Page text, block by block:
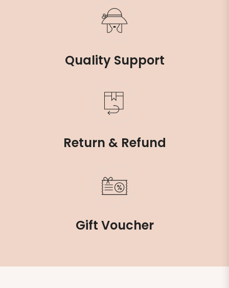
Quality Support
Return & Refund
Gift Voucher